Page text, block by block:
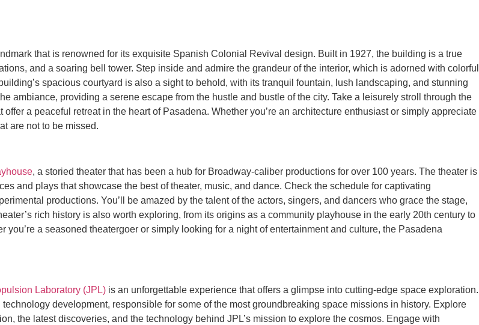
that is renowned for its exquisite Spanish Colonial Revival design. Built in 1927, the building is a true
and a soaring bell tower. Step inside and admire the grandeur of the interior, which is adorned with colorful
spacious courtyard is also a sight to behold, with its tranquil fountain, lush landscaping, and stunning
ambiance, providing a serene escape from the hustle and bustle of the city. Take a leisurely stroll through the
a peaceful retreat in the heart of Pasadena. Whether you’re an architecture enthusiast or simply appreciate
are not to be missed.
, a storied theater that has been a hub for Broadway-caliber productions for over 100 years. The theater is
and plays that showcase the best of theater, music, and dance. Check the schedule for captivating
productions. You’ll be amazed by the talent of the actors, singers, and dancers who grace the stage,
rich history is also worth exploring, from its origins as a community playhouse in the early 20th century to
a seasoned theatergoer or simply looking for a night of entertainment and culture, the Pasadena
Laboratory (JPL) is an unforgettable experience that offers a glimpse into cutting-edge space exploration.
development, responsible for some of the most groundbreaking space missions in history. Explore
the latest discoveries, and the technology behind JPL’s mission to explore the cosmos. Engage with